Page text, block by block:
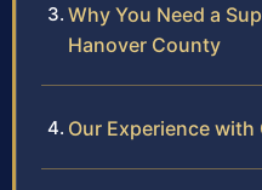
Why You Need a
Hanover County
Our Experience